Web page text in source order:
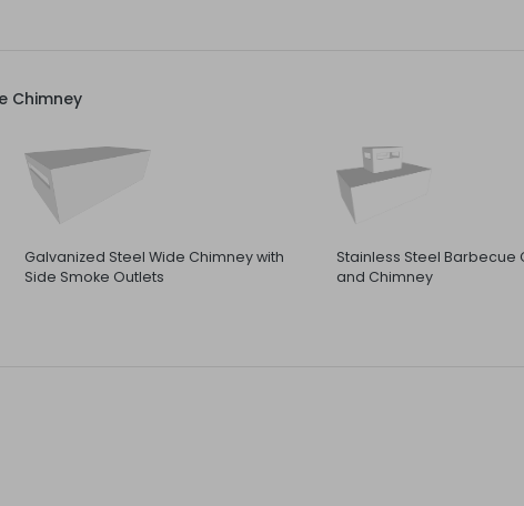
Chimney
Galvanized Steel Wide Chimney with
Side Smoke Outlets
Stainless Steel Barbecue
and Chimney